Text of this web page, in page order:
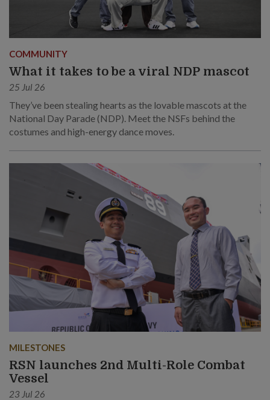
COMMUNITY
What it takes to be a viral NDP mascot
25 Jul 26
They’ve been stealing hearts as the lovable mascots at the
National Day Parade (NDP). Meet the NSFs behind the
costumes and high-energy dance moves.
MILESTONES
RSN launches 2nd Multi-Role Combat
Vessel
23 Jul 26